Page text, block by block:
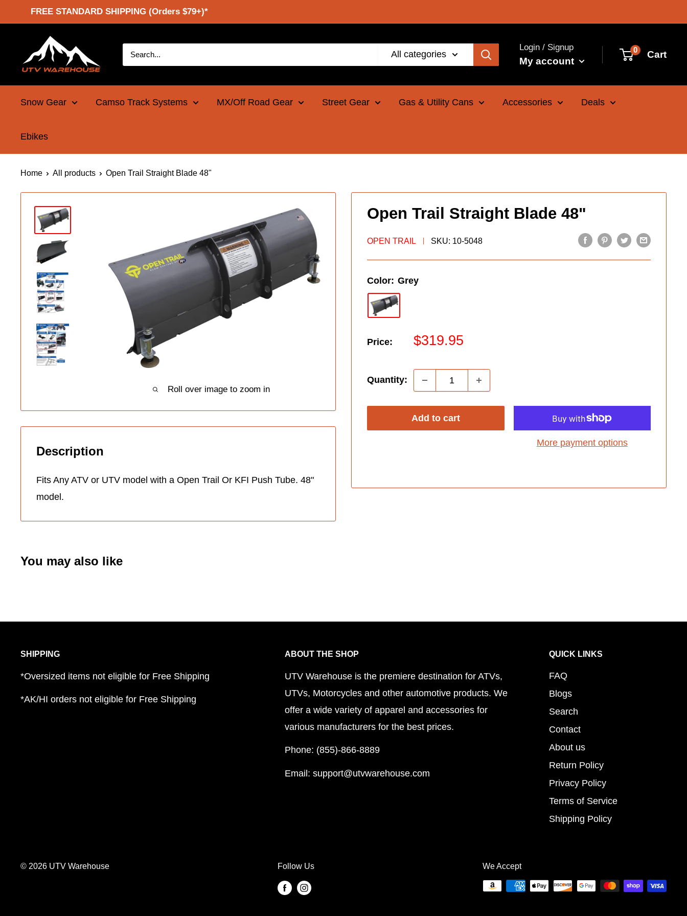
to
FREE STANDARD SHIPPING (Orders $79+)*
Warehouse
All categories
Login / Signup
My account
0 Cart
Snow Gear Camso Track Systems MX/Off Road Gear Street Gear Gas & Utility Cans Accessories Deals
Ebikes
Home All products Open Trail Straight Blade 48"
Roll over image to zoom in
Open Trail Straight Blade 48"
OPEN TRAIL SKU: 10-5048
Color: Grey
Price:
Sale
$319.95
Quantity:
Add to cart
More payment options
Description
Fits Any ATV or UTV model with a Open Trail Or KFI Push Tube. 48"
model.
You may also like
SHIPPING
*Oversized items not eligible for Free Shipping
*AK/HI orders not eligible for Free Shipping
ABOUT THE SHOP
UTV Warehouse is the premiere destination for ATVs,
UTVs, Motorcycles and other automotive products. We
offer a wide variety of apparel and accessories for
various manufacturers for the best prices.
Phone: (855)-866-8889
Email: support@utvwarehouse.com
QUICK LINKS
FAQ
Blogs
Search
Contact
About us
Return Policy
Privacy Policy
Terms of Service
Shipping Policy
© 2026 UTV Warehouse Follow Us We Accept